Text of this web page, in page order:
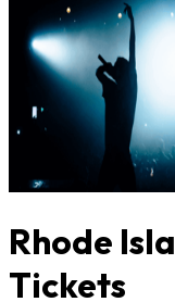
Rhode
Tickets